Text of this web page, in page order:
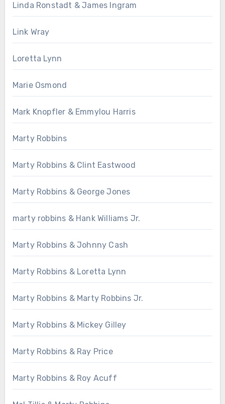
Linda Ronstadt & James Ingram
Link Wray
Loretta Lynn
Marie Osmond
Mark Knopfler & Emmylou Harris
Marty Robbins
Marty Robbins & Clint Eastwood
Marty Robbins & George Jones
marty robbins & Hank Williams Jr.
Marty Robbins & Johnny Cash
Marty Robbins & Loretta Lynn
Marty Robbins & Marty Robbins Jr.
Marty Robbins & Mickey Gilley
Marty Robbins & Ray Price
Marty Robbins & Roy Acuff